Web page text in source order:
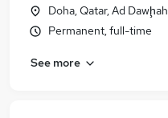
Doha, Qatar, Ad Dawḩah
Permanent, full-time
See more